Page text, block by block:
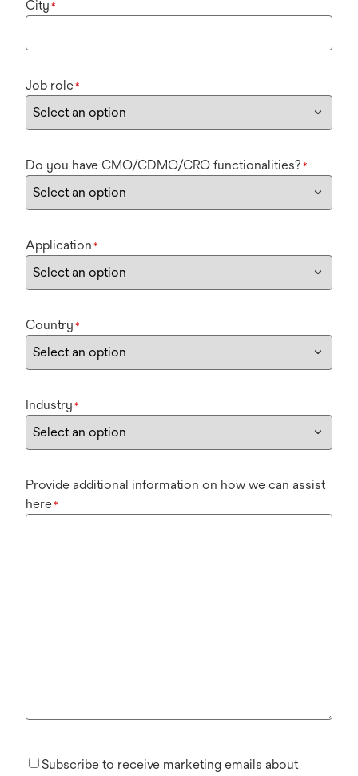
City *
Job role*
Do you have CMO/CDMO/CRO functionalities? *
Application *
Country *
Industry *
Provide additional information on how we can assist
here*
Subscribe to receive marketing emails about